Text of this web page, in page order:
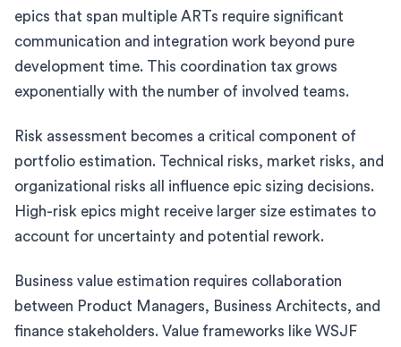
epics that span multiple ARTs require significant
communication and integration work beyond pure
development time. This coordination tax grows
exponentially with the number of involved teams.
Risk assessment becomes a critical component of
portfolio estimation. Technical risks, market risks, and
organizational risks all influence epic sizing decisions.
High-risk epics might receive larger size estimates to
account for uncertainty and potential rework.
Business value estimation requires collaboration
between Product Managers, Business Architects, and
finance stakeholders. Value frameworks like WSJF